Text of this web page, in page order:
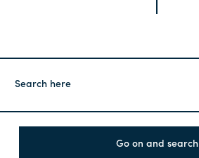
Go on and search